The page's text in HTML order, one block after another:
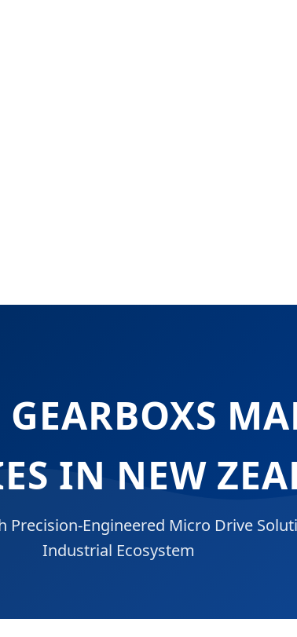
IN NEW
Engineered Micro Drive
Industrial Ecosystem